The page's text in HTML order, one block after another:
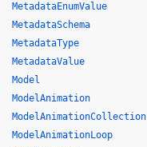
MetadataEnumValue
MetadataSchema
MetadataType
MetadataValue
Model
ModelAnimation
ModelAnimationCollection
ModelAnimationLoop